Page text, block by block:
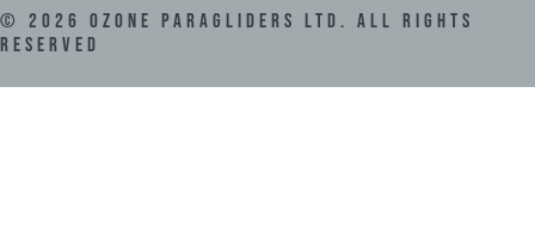
© 2026 Ozone Paragliders LTD. All Rights
Reserved